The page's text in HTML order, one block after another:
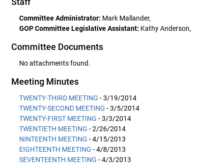
Committee Administrator: Mark Mallander,
GOP Committee Legislative Assistant: Kathy Anderson,
Committee Documents
No attachments found.
Meeting Minutes
TWENTY-THIRD MEETING - 3/19/2014
TWENTY-SECOND MEETING - 3/5/2014
TWENTY-FIRST MEETING - 3/3/2014
TWENTIETH MEETING - 2/26/2014
NINTEENTH MEETING - 4/15/2013
EIGHTEENTH MEETING - 4/8/2013
SEVENTEENTH MEETING - 4/3/2013